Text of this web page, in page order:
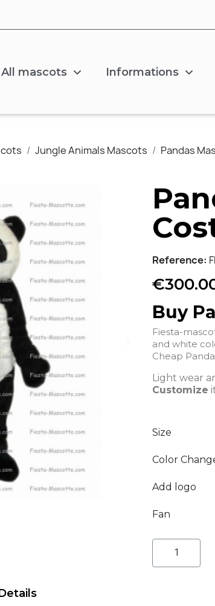
All mascots Informations
Jungle Animals Mascots Pandas
Reference
Buy
Fiesta-
and white
Light wear
Customize
Size
Color
Add logo
Fan